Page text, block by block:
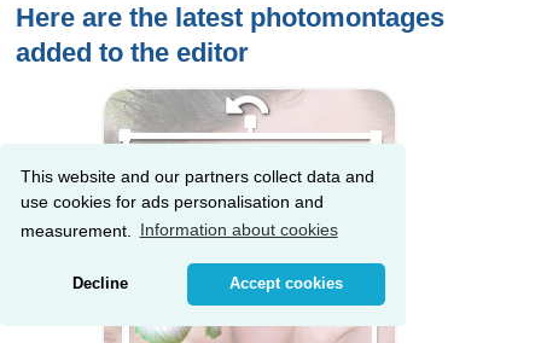
This website and our partners collect data and
use cookies for ads personalisation and
measurement.
Information about cookies
Decline Accept cookies
Here are the latest photomontages
added to the editor